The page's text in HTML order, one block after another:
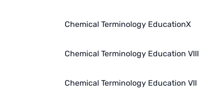
Chemical Terminology EducationX
Chemical Terminology Education VIII
Chemical Terminology Education VII